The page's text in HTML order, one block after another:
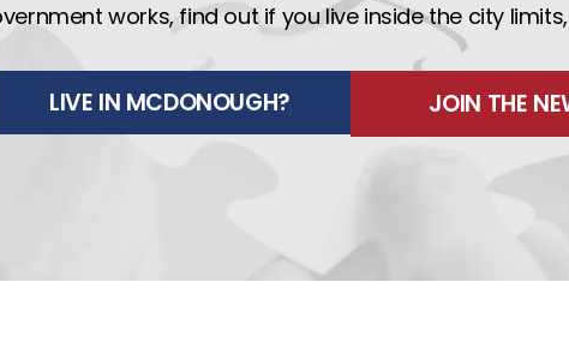
works, find out if you live inside the city
LIVE IN MCDONOUGH? JOIN THE